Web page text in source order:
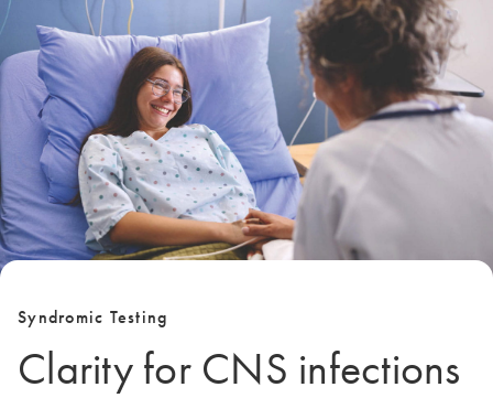
Syndromic Testing
Clarity for CNS infections